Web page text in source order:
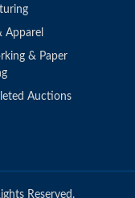
Apparel
& Paper
Auctions
Reserved.